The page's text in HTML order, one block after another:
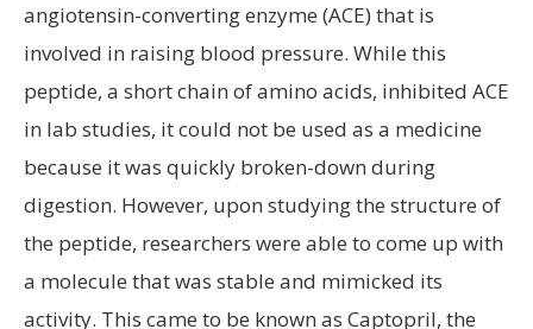
angiotensin-converting enzyme (ACE) that is
involved in raising blood pressure. While this
peptide, a short chain of amino acids, inhibited ACE
in lab studies, it could not be used as a medicine
because it was quickly broken-down during
digestion. However, upon studying the structure of
the peptide, researchers were able to come up with
a molecule that was stable and mimicked its
activity. This came to be known as Captopril, the